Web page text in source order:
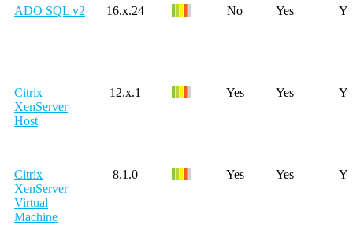
ADO SQL v2 16.x.24 No Yes
Citrix
XenServer
Host
12.x.1 Yes Yes
Citrix
XenServer
Virtual
Machine
8.1.0 Yes Yes